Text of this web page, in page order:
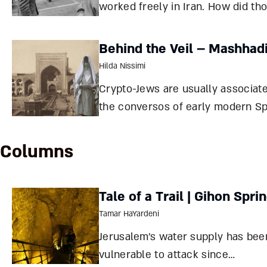
worked freely in Iran. How did
do Iranians perceive Israel now,
half a century under the Islamic
Revolu
Behind the Veil –
Hilda Nissimi
Crypto-Jews are usually
the conversos of early modern
community?
Columns
Tale of a Trail | Gihon
Tamar HaYardeni
Jerusalem’s water supply has
vulnerable to attack since